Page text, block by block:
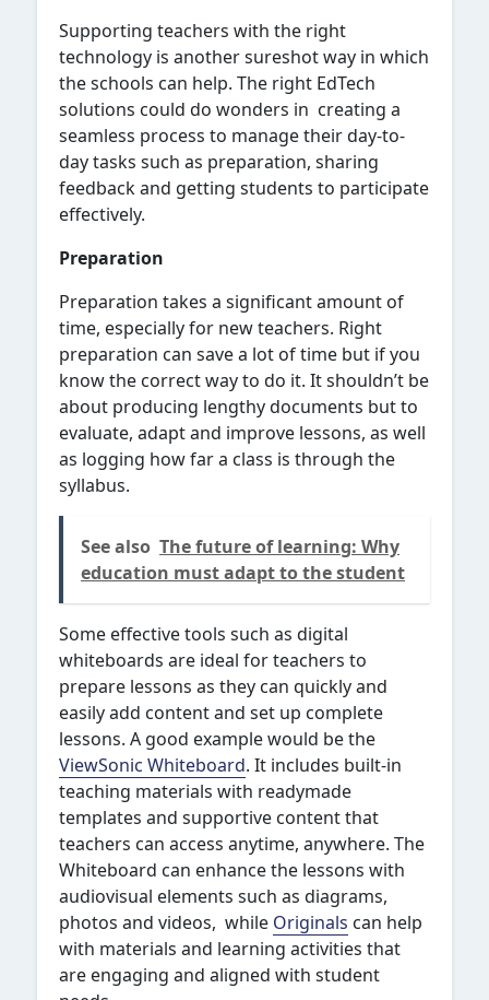
Supporting teachers with the right
technology is another sureshot way in which
the schools can help. The right EdTech
solutions could do wonders in creating a
seamless process to manage their day-to-
day tasks such as preparation, sharing
feedback and getting students to participate
effectively.
Preparation
Preparation takes a significant amount of
time, especially for new teachers. Right
preparation can save a lot of time but if you
know the correct way to do it. It shouldn’t be
about producing lengthy documents but to
evaluate, adapt and improve lessons, as well
as logging how far a class is through the
syllabus.
See also The future of learning: Why
education must adapt to the student
Some effective tools such as digital
whiteboards are ideal for teachers to
prepare lessons as they can quickly and
easily add content and set up complete
lessons. A good example would be the
ViewSonic Whiteboard. It includes built-in
teaching materials with readymade
templates and supportive content that
teachers can access anytime, anywhere. The
Whiteboard can enhance the lessons with
audiovisual elements such as diagrams,
photos and videos, while Originals can help
with materials and learning activities that
are engaging and aligned with student